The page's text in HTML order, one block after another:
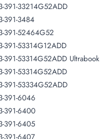
391-33214G52ADD
391-3484
391-52464G52
391-53314G12ADD
391-53314G52ADD Ultrabook
391-53314G52ADD
391-53334G52ADD
391-6046
391-6400
391-6405